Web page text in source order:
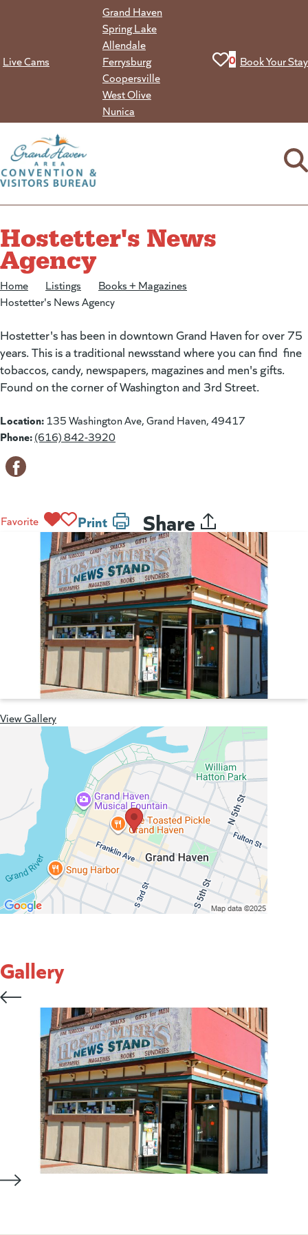
Live Cams
Grand Haven
Spring Lake
Allendale
Ferrysburg
Coopersville
West Olive
Nunica
View your
0 Book Your Stay
Hostetter's News
Agency
Home Listings Books + Magazines
Hostetter's News Agency
Hostetter's has been in downtown Grand Haven for over 75
years. This is a traditional newsstand where you can find fine
tobaccos, candy, newspapers, magazines and men's gifts.
Found on the corner of Washington and 3rd Street.
Location:135 Washington Ave, Grand Haven, 49417
Phone:(616) 842-3920
Favorite Print Share
View Gallery
Gallery